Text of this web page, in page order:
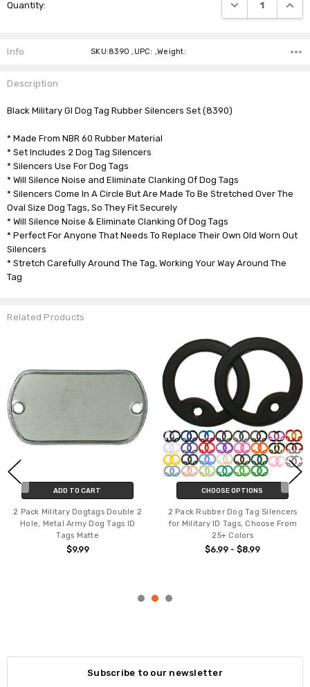
Quantity: DECREASE
Info SKU:8390 ,UPC: ,Weight:
Description
Black Military GI Dog Tag Rubber Silencers Set (8390)
* Made From NBR 60 Rubber Material
* Set Includes 2 Dog Tag Silencers
* Silencers Use For Dog Tags
* Will Silence Noise and Eliminate Clanking Of Dog Tags
* Silencers Come In A Circle But Are Made To Be Stretched Over The
Oval Size Dog Tags, So They Fit Securely
* Will Silence Noise & Eliminate Clanking Of Dog Tags
* Perfect For Anyone That Needs To Replace Their Own Old Worn Out
Silencers
* Stretch Carefully Around The Tag, Working Your Way Around The
Tag
Related Products
ADD TO CART
2 Pack Military Dogtags Double 2
Hole, Metal Army Dog Tags ID
Tags Matte
$9.99
CHOOSE OPTIONS
2 Pack Rubber Dog Tag Silencers
for Military ID Tags, Choose From
25+ Colors
$6.99 - $8.99
Subscribe to our newsletter